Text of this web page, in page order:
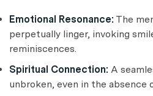
Emotional Resonance: The
perpetually linger, invoking
reminiscences.
Spiritual Connection: A
unbroken, even in the absence